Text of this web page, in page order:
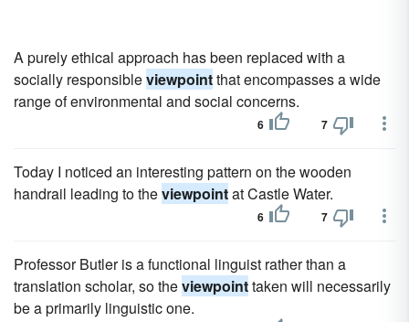
A purely ethical approach has been replaced with a
socially responsibleviewpointthat encompasses a wide
range of environmental and social concerns.
6 7
Today I noticed an interesting pattern on the wooden
handrail leading to theviewpointat Castle Water.
6 7
Professor Butler is a functional linguist rather than a
translation scholar, so theviewpointtaken will necessarily
be a primarily linguistic one.